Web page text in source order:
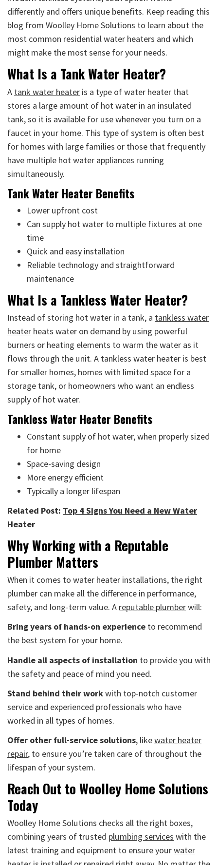
differently and offers unique benefits. Keep reading this
blog from Woolley Home Solutions to learn about the
most common residential water heaters and which
might make the most sense for your needs.
What Is a Tank Water Heater?
A tank water heater is a type of water heater that
stores a large amount of hot water in an insulated
tank, so it is available for use whenever you turn on a
faucet in your home. This type of system is often best
for homes with large families or those that frequently
have multiple hot water appliances running
simultaneously.
Tank Water Heater Benefits
Lower upfront cost
Can supply hot water to multiple fixtures at one
time
Quick and easy installation
Reliable technology and straightforward
maintenance
What Is a Tankless Water Heater?
Instead of storing hot water in a tank, a tankless water
heater heats water on demand by using powerful
burners or heating elements to warm the water as it
flows through the unit. A tankless water heater is best
for smaller homes, homes with limited space for a
storage tank, or homeowners who want an endless
supply of hot water.
Tankless Water Heater Benefits
Constant supply of hot water, when properly sized
for home
Space-saving design
More energy efficient
Typically a longer lifespan
Related Post: Top 4 Signs You Need a New Water
Heater
Why Working with a Reputable
Plumber Matters
When it comes to water heater installations, the right
plumber can make all the difference in performance,
safety, and long-term value. A reputable plumberwill:
Bring years of hands-on experience to recommend
the best system for your home.
Handle all aspects of installation to provide you with
the safety and peace of mind you need.
Stand behind their workwith top-notch customer
service and experienced professionals who have
worked in all types of homes.
Offer other full-service solutions, likewater heater
repair, to ensure you’re taken care of throughout the
lifespan of your system.
Reach Out to Woolley Home Solutions
Today
Woolley Home Solutions checks all the right boxes,
combining years of trusted plumbing services with the
latest training and equipment to ensure yourwater